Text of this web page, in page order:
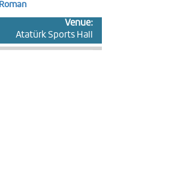
Roman
Venue:
Atatürk Sports Hall